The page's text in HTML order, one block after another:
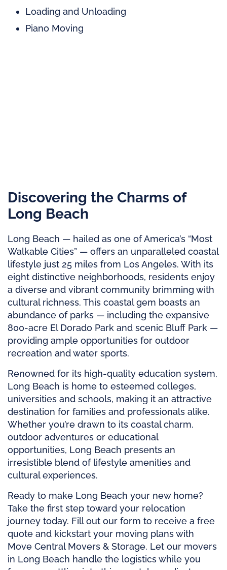
Loading and Unloading
Piano Moving
Discovering the Charms of
Long Beach
Long Beach — hailed as one of America’s “Most
Walkable Cities” — offers an unparalleled coastal
lifestyle just 25 miles from Los Angeles. With its
eight distinctive neighborhoods, residents enjoy
a diverse and vibrant community brimming with
cultural richness. This coastal gem boasts an
abundance of parks — including the expansive
800-acre El Dorado Park and scenic Bluff Park —
providing ample opportunities for outdoor
recreation and water sports.
Renowned for its high-quality education system,
Long Beach is home to esteemed colleges,
universities and schools, making it an attractive
destination for families and professionals alike.
Whether you’re drawn to its coastal charm,
outdoor adventures or educational
opportunities, Long Beach presents an
irresistible blend of lifestyle amenities and
cultural experiences.
Ready to make Long Beach your new home?
Take the first step toward your relocation
journey today. Fill out our form to receive a free
quote and kickstart your moving plans with
Move Central Movers & Storage. Let our movers
in Long Beach handle the logistics while you